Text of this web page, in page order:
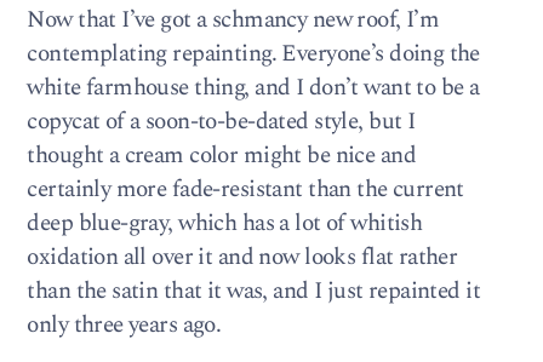
Now that I’ve got a schmancy new roof, I’m
contemplating repainting. Everyone’s doing the
white farmhouse thing, and I don’t want to be a
copycat of a soon-to-be-dated style, but I
thought a cream color might be nice and
certainly more fade-resistant than the current
deep blue-gray, which has a lot of whitish
oxidation all over it and now looks flat rather
than the satin that it was, and I just repainted it
only three years ago.